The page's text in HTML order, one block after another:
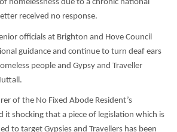
homelessness due to a chronic national
received no response.
officials at Brighton and Hove Council
guidance and continue to turn deaf ears
people and Gypsy and Traveller
of the No Fixed Abode Resident’s
it shocking that a piece of legislation which is
to target Gypsies and Travellers has been